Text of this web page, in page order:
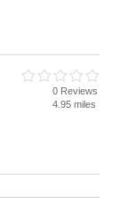
0 Reviews
4.95 miles